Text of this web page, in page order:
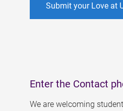
Submit your Love at
Enter the Contact
We are welcoming